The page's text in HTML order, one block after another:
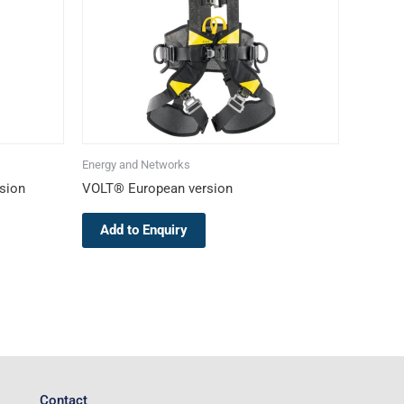
Energy and Networks
VOLT® European version
Add to Enquiry
The
options
may
chosen
on
page
Contact